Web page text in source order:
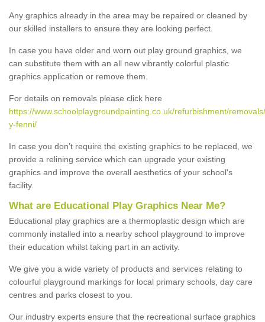
Any graphics already in the area may be repaired or cleaned by
our skilled installers to ensure they are looking perfect.
In case you have older and worn out play ground graphics, we
can substitute them with an all new vibrantly colorful plastic
graphics application or remove them.
For details on removals please click here
https://www.schoolplaygroundpainting.co.uk/refurbishment/
y-fenni/
In case you don’t require the existing graphics to be replaced, we
provide a relining service which can upgrade your existing
graphics and improve the overall aesthetics of your school's
facility.
What are Educational Play Graphics Near Me?
Educational play graphics are a thermoplastic design which are
commonly installed into a nearby school playground to improve
their education whilst taking part in an activity.
We give you a wide variety of products and services relating to
colourful playground markings for local primary schools, day care
centres and parks closest to you.
Our industry experts ensure that the recreational surface graphics